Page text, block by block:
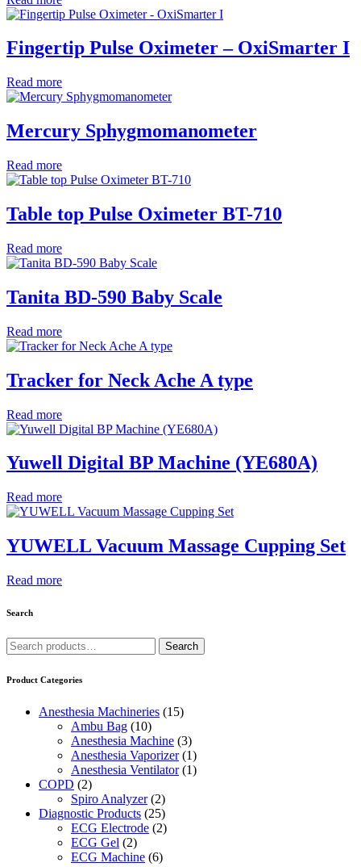
Fingertip Pulse Oximeter – OxiSmarter I
Read more
Mercury Sphygmomanometer
Read more
Table top Pulse Oximeter BT-710
Read more
Tanita BD-590 Baby Scale
Read more
Tracker for Neck Ache A type
Read more
Yuwell Digital BP Machine (YE680A)
Read more
YUWELL Vacuum Massage Cupping Set
Read more
Search
Search
for:
Search
Product Categories
Anesthesia Machineries (15)
Ambu Bag (10)
Anesthesia Machine (3)
Anesthesia Vaporizer (1)
Anesthesia Ventilator (1)
COPD (2)
Spiro Analyzer (2)
Diagnostic Products (25)
ECG Electrode (2)
ECG Gel (2)
ECG Machine (6)